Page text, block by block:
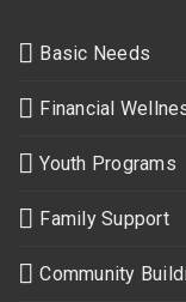
Basic Needs
Financial
Youth Programs
Family Support
Community